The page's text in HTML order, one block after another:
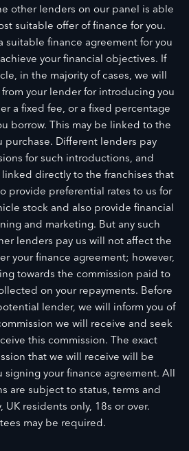
other lenders on our panel is able
suitable offer of finance for you.
suitable finance agreement for you
your financial objectives. If
in the majority of cases, we will
your lender for introducing you
a fixed fee, or a fixed percentage
borrow. This may be linked to the
purchase. Different lenders pay
for such introductions, and
directly to the franchises that
provide preferential rates to us for
stock and also provide financial
and marketing. But any such
lenders pay us will not affect the
your finance agreement; however,
towards the commission paid to
on your repayments. Before
lender, we will inform you of
we will receive and seek
this commission. The exact
that we will receive will be
your finance agreement. All
are subject to status, terms and
residents only, 18s or over.
may be required.